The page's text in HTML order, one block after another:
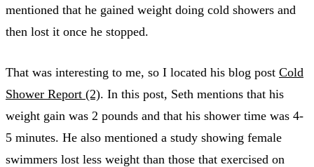
mentioned that he gained weight doing cold showers and
then lost it once he stopped.
That was interesting to me, so I located his blog post Cold
Shower Report (2). In this post, Seth mentions that his
weight gain was 2 pounds and that his shower time was 4-
5 minutes. He also mentioned a study showing female
swimmers lost less weight than those that exercised on